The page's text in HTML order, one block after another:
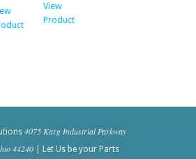
View
Product
4075 Karg Industrial Parkway
44240 | Let Us be your Parts